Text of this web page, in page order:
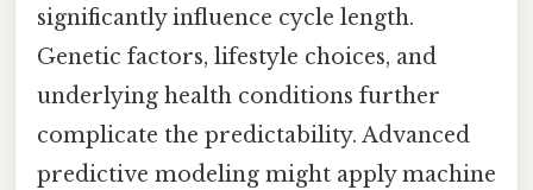
significantly influence cycle length.
Genetic factors, lifestyle choices, and
underlying health conditions further
complicate the predictability. Advanced
predictive modeling might apply machine